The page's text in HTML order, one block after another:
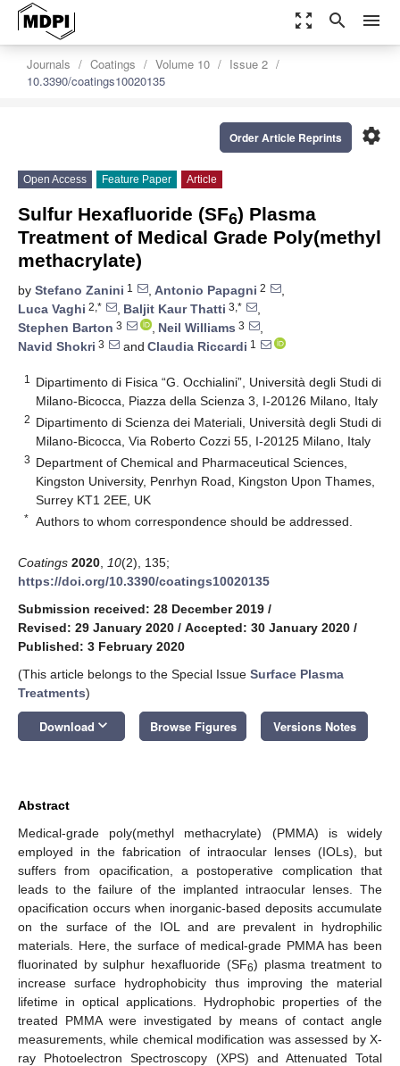
zoom_out_map search menu
Journals Coatings Volume 10
Issue 2
10.3390/coatings10020135
settings
Order Article Reprints
Open Access Feature Paper Article
Sulfur Hexafluoride (SF6) Plasma
Treatment of Medical Grade Poly(methyl
methacrylate)
by Stefano Zanini 1 , Antonio Papagni 2
,
Luca Vaghi 2,* , Baljit Kaur Thatti 3,*
,
Stephen Barton 3 , Neil Williams 3
,
Navid Shokri 3 and Claudia Riccardi 1
1
Dipartimento di Fisica “G. Occhialini”, Università degli Studi di
Milano-Bicocca, Piazza della Scienza 3, I-20126 Milano, Italy
2 Dipartimento di Scienza dei Materiali, Università degli Studi di
Milano-Bicocca, Via Roberto Cozzi 55, I-20125 Milano, Italy
3 Department of Chemical and Pharmaceutical Sciences,
Kingston University, Penrhyn Road, Kingston Upon Thames,
Surrey KT1 2EE, UK
* Authors to whom correspondence should be addressed.
Coatings 2020 10(2), 135;
https://doi.org/10.3390/coatings10020135
Submission received: 28 December 2019 /
Revised: 29 January 2020 / Accepted: 30 January 2020 /
Published: 3 February 2020
(This article belongs to the Special Issue Surface Plasma
Treatments)
Download keyboard_arrow_down Browse Figures Versions Notes
Abstract
Medical-grade poly(methyl methacrylate) (PMMA) is widely
employed in the fabrication of intraocular lenses (IOLs), but
suffers from opacification, a postoperative complication that
leads to the failure of the implanted intraocular lenses. The
opacification occurs when inorganic-based deposits accumulate
on the surface of the IOL and are prevalent in hydrophilic
materials. Here, the surface of medical-grade PMMA has been
fluorinated by sulphur hexafluoride (SF6) plasma treatment to
increase surface hydrophobicity thus improving the material
lifetime in optical applications. Hydrophobic properties of the
treated PMMA were investigated by means of contact angle
measurements, while chemical modification was assessed by X-
ray Photoelectron Spectroscopy (XPS) and Attenuated Total